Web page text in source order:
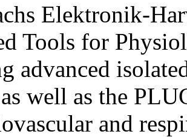
Elektronik-
Tools for
advanced
well as the
and